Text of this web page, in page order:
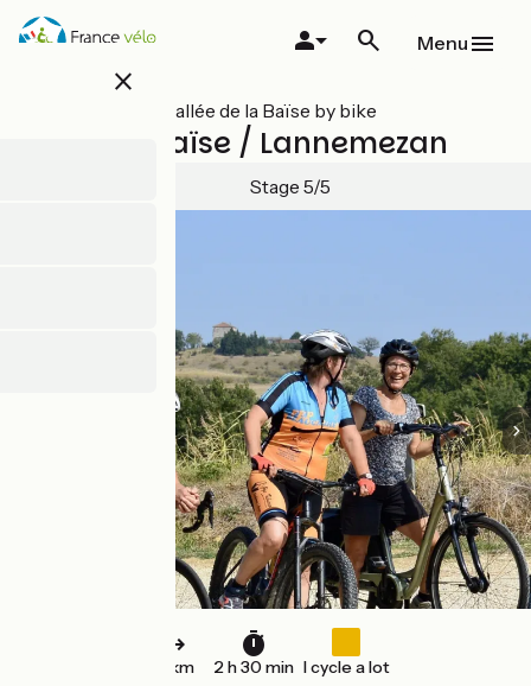
Skip
close
Menu
All stages on Vallée de la Baïse by bike
Trie-sur-Baïse / Lannemezan
Stage 5/5
31 km 2 h 30 min I cycle a lot